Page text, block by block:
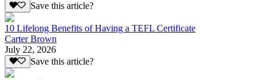
Save this article?
10 Lifelong Benefits of Having a TEFL Certificate
Carter Brown
July 22, 2026
Save this article?